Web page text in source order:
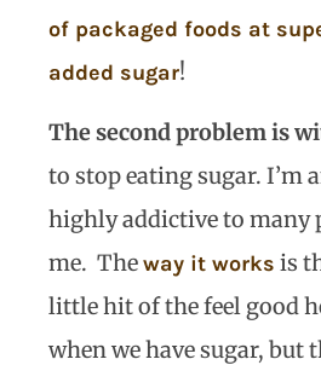
of packaged foods at
added sugar!
The second problem is
to stop eating sugar. I’m
highly addictive to many
me. Theway it works is
little hit of the feel good
when we have sugar, but